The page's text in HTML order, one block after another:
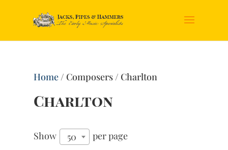
Home/ Composers / Charlton
Charlton
Show 50
per page